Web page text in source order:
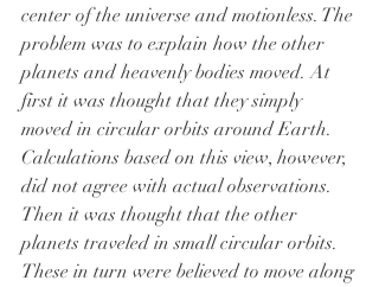
center of the universe and motionless. The
problem was to explain how the other
planets and heavenly bodies moved. At
first it was thought that they simply
moved in circular orbits around Earth.
Calculations based on this view, however,
did not agree with actual observations.
Then it was thought that the other
planets traveled in small circular orbits.
These in turn were believed to move along